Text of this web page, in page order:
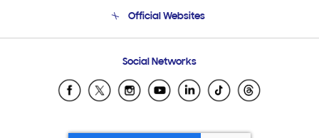
Email Support
Official Websites
Samsung Ecuador
Samsung El Salvador
Social Networks